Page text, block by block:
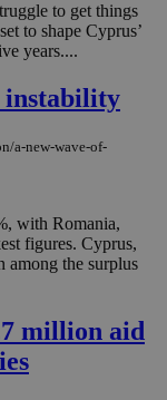
to get things
to shape Cyprus’
years....
instability
a-new-wave-of-
with Romania,
figures. Cyprus,
among the surplus
million aid